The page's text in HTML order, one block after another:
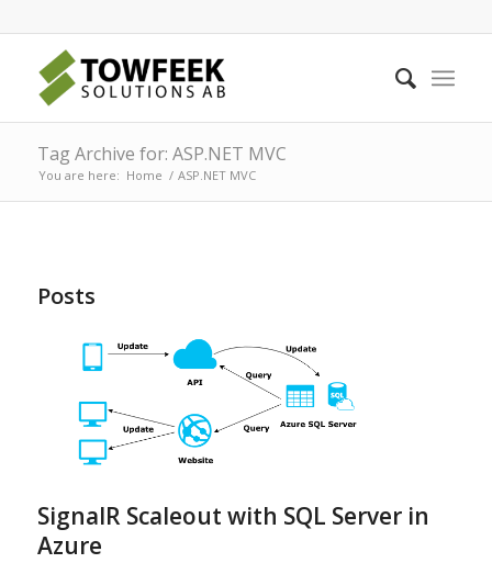
Tag Archive for: ASP.NET MVC
You are here: Home / ASP.NET MVC
Posts
SignalR Scaleout with SQL Server in
Azure